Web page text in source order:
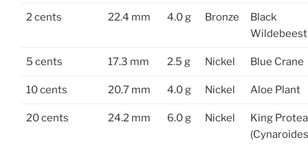
2 cents 22.4 mm 4.0 g Bronze
Black
Wildebeest
5 cents 17.3 mm 2.5 g Nickel Blue Crane
10 cents 20.7 mm 4.0 g Nickel Aloe Plant
20 cents 24.2 mm 6.0 g Nickel
King Protea